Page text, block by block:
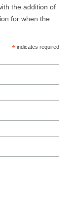
the addition of
for when the
*indicates required